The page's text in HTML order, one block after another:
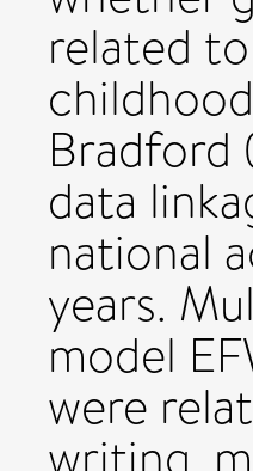
related
Bradford
data
national
years.
model
were